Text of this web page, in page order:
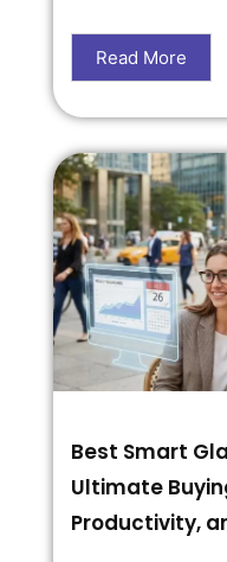
Read More
Best Smart
Ultimate
Productivity,